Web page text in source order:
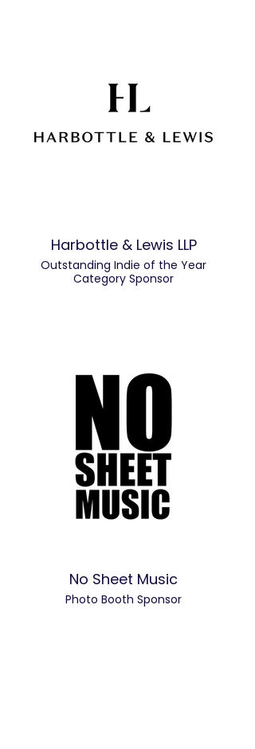
Harbottle & Lewis LLP
Outstanding Indie of the Year
Category Sponsor
No Sheet Music
Photo Booth Sponsor